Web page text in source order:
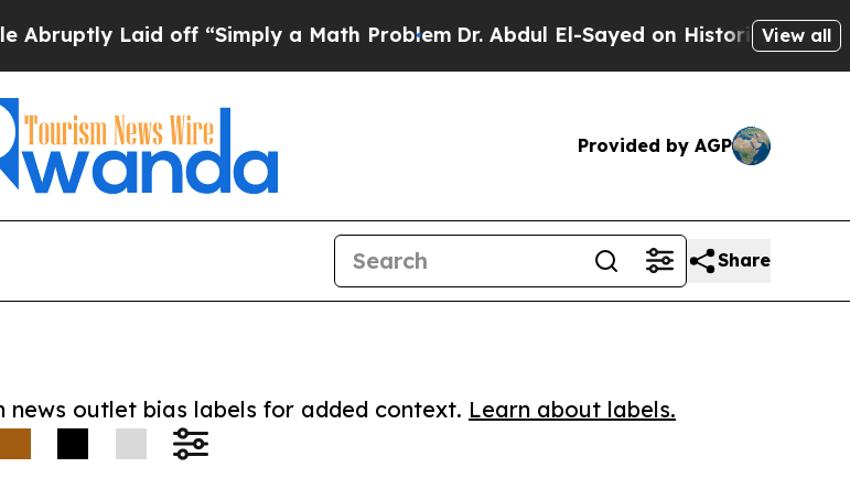
Laid off “Simply a Math Problem Dr. Abdul El-Sayed on Historic MichiganView all
Provided by AGP
Share
outlet bias labels for added context. Learn about labels.